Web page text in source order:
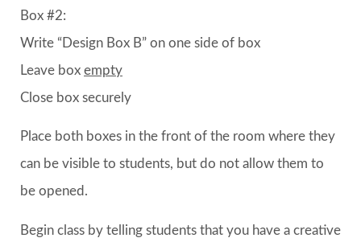
Box #2:
Write “Design Box B” on one side of box
Leave box empty
Close box securely
Place both boxes in the front of the room where they
can be visible to students, but do not allow them to
be opened.
Begin class by telling students that you have a creative